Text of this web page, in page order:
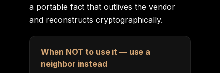
a portable fact that outlives the vendor
and reconstructs cryptographically.
When NOT to use it — use a
neighbor instead